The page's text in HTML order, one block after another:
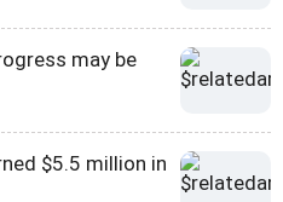
may be
$5.5 million in